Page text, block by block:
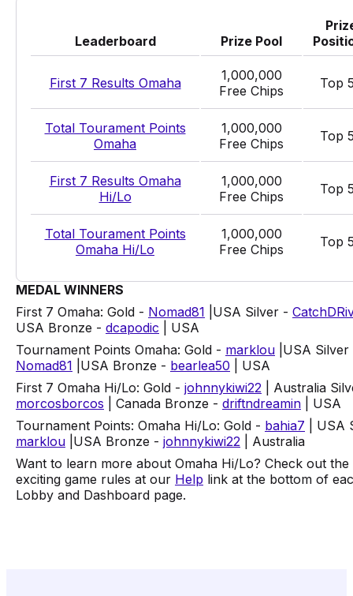
Leaderboard Prize Pool
First 7 Results Omaha
1,000,000
Free Chips
Top
Total Tourament Points
Omaha
1,000,000
Free Chips
Top
First 7 Results Omaha
Hi/Lo
1,000,000
Free Chips
Top
Total Tourament Points
Omaha Hi/Lo
1,000,000
Free Chips
Top
MEDAL WINNERS
First 7 Omaha: Gold - Nomad81 |USA Silver -
USA Bronze - dcapodic | USA
Tournament Points Omaha: Gold - marklou |USA Silver
Nomad81 |USA Bronze - bearlea50 | USA
First 7 Omaha Hi/Lo: Gold - johnnykiwi22 | Australia
morcosborcos | Canada Bronze - driftndreamin | USA
Tournament Points: Omaha Hi/Lo: Gold - bahia7 | USA
marklou |USA Bronze - johnnykiwi22 | Australia
Want to learn more about Omaha Hi/Lo? Check out the
exciting game rules at our Help link at the bottom of
Lobby and Dashboard page.